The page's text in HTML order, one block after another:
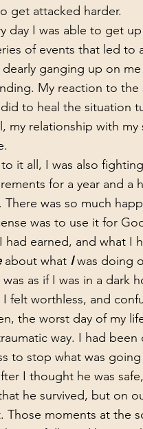
get attacked harder.
of events that led
ganging up on
My reaction to
to heal the situation
my relationship with
for a year and
There was so much
was to use it for
had earned, and what I
about what I was doing
as if I was in a dark
felt worthless, and
way. I had
to stop what was
I thought he was
he survived, but on
Those moments at the